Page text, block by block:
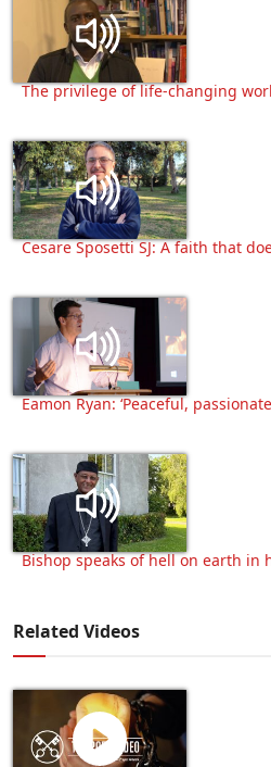
The privilege of life-changing
Cesare Sposetti SJ: A faith that
Eamon Ryan: ‘Peaceful,
Bishop speaks of hell on earth in
Related Videos